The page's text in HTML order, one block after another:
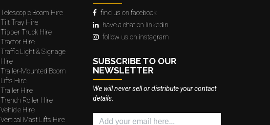
Telescopic Boom Hire
Tilt Tray Hire
Tipper Truck Hire
Tractor Hire
Traffic Light & Signage
Hire
Trailer-Mounted Boom
Lifts Hire
Trailer Hire
Trench Roller Hire
Vehicle Hire
Vertical Mast Lifts Hire
find us on facebook
have a chat on linkedin
follow us on instagram
SUBSCRIBE TO OUR
NEWSLETTER
We will never sell or distribute your contact
details.